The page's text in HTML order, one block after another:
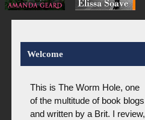
Welcome
This is The Worm Hole, one
of the multitude of book blogs
and written by a Brit. I review,